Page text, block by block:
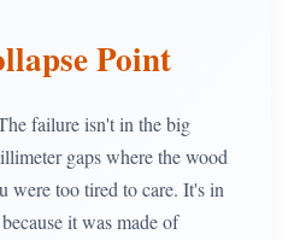
Point
failure isn't in the big
gaps where the wood
were too tired to care. It's in
it was made of